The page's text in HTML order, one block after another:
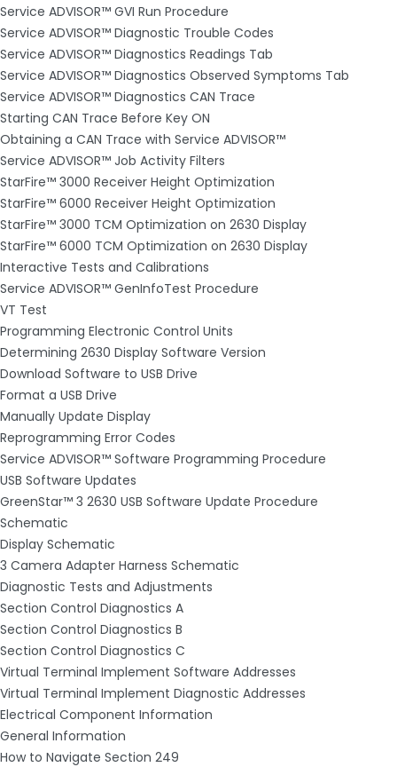
Service ADVISOR™ GVI Run Procedure
Service ADVISOR™ Diagnostic Trouble Codes
Service ADVISOR™ Diagnostics Readings Tab
Service ADVISOR™ Diagnostics Observed Symptoms Tab
Service ADVISOR™ Diagnostics CAN Trace
Starting CAN Trace Before Key ON
Obtaining a CAN Trace with Service ADVISOR™
Service ADVISOR™ Job Activity Filters
StarFire™ 3000 Receiver Height Optimization
StarFire™ 6000 Receiver Height Optimization
StarFire™ 3000 TCM Optimization on 2630 Display
StarFire™ 6000 TCM Optimization on 2630 Display
Interactive Tests and Calibrations
Service ADVISOR™ GenInfoTest Procedure
VT Test
Programming Electronic Control Units
Determining 2630 Display Software Version
Download Software to USB Drive
Format a USB Drive
Manually Update Display
Reprogramming Error Codes
Service ADVISOR™ Software Programming Procedure
USB Software Updates
GreenStar™ 3 2630 USB Software Update Procedure
Schematic
Display Schematic
3 Camera Adapter Harness Schematic
Diagnostic Tests and Adjustments
Section Control Diagnostics A
Section Control Diagnostics B
Section Control Diagnostics C
Virtual Terminal Implement Software Addresses
Virtual Terminal Implement Diagnostic Addresses
Electrical Component Information
General Information
How to Navigate Section 249